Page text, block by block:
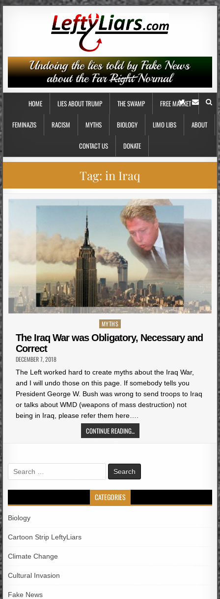
HOME LIES ABOUT TRUMP THE SWAMP FREE MARKET
FEMINAZIS RACISM MYTHS BIOLOGY LIMO LIBS ABOUT
CONTACT US DONATE
Tag: in Iraq
Posted
in
MYTHS
The Iraq War was Obligatory, Necessary and
Correct
DECEMBER 7, 2018
The Left worked hard to create myths about the Iraq War,
and I will undo those on this page. If somebody tells you
President George W. Bush was wrong to send troops to Iraq
or talks about WMD (weapons of mass destruction) not
being in Iraq, please refer them here….
CONTINUE READING...
Search
for:
CATEGORIES
Biology
Cartoon Strip LeftyLiars
Climate Change
Cultural Invasion
Fake News